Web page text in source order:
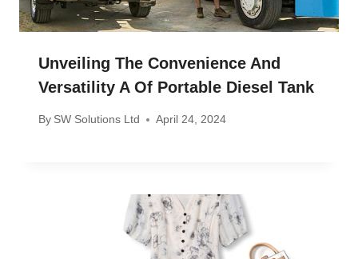
Unveiling The Convenience And
Versatility A Of Portable Diesel Tank
By SW Solutions Ltd April 24, 2024